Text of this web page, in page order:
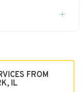
FROM
IL